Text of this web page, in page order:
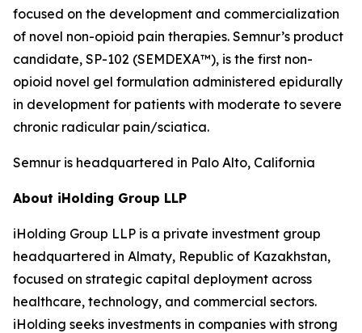
focused on the development and commercialization
of novel non-opioid pain therapies. Semnur’s product
candidate, SP-102 (SEMDEXA™), is the first non-
opioid novel gel formulation administered epidurally
in development for patients with moderate to severe
chronic radicular pain/sciatica.
Semnur is headquartered in Palo Alto, California
About iHolding Group LLP
iHolding Group LLP is a private investment group
headquartered in Almaty, Republic of Kazakhstan,
focused on strategic capital deployment across
healthcare, technology, and commercial sectors.
iHolding seeks investments in companies with strong